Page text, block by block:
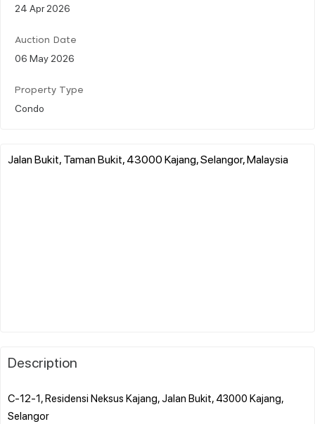
24 Apr 2026
Auction Date
06 May 2026
Property Type
Condo
Jalan Bukit, Taman Bukit, 43000 Kajang, Selangor, Malaysia
Description
C-12-1, Residensi Neksus Kajang, Jalan Bukit, 43000 Kajang,
Selangor